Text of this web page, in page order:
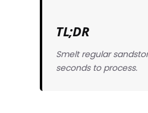
TL;DR
Smelt regular
seconds to process.